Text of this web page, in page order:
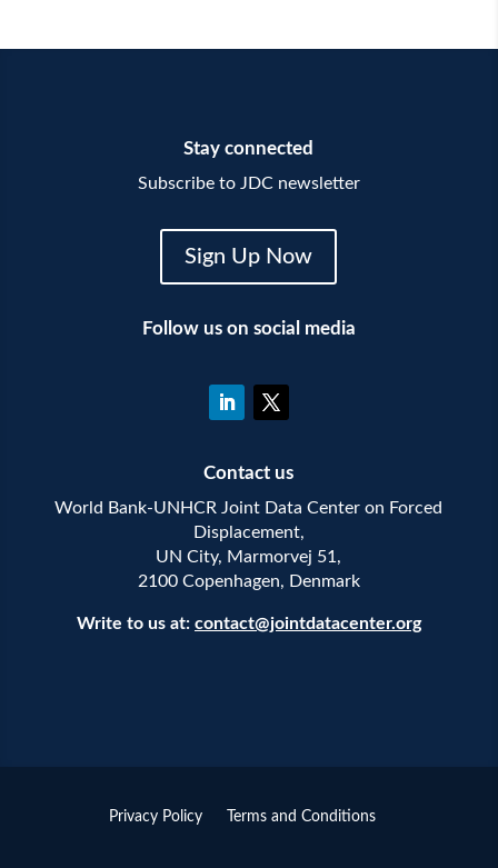
Stay connected
Subscribe to JDC newsletter
Sign Up Now
Follow us on social media
Contact us
World Bank-UNHCR Joint Data Center on Forced
Displacement,
UN City, Marmorvej 51,
2100 Copenhagen, Denmark
Write to us at: contact@jointdatacenter.org
Privacy Policy Terms and Conditions